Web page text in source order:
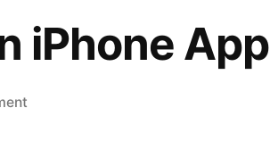
iPhone App
on